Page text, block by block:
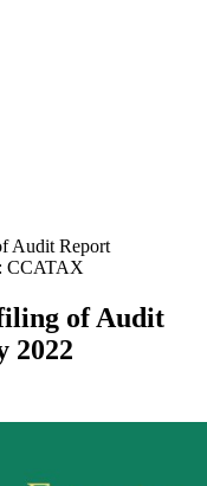
Audit Report
CCATAX
of Audit
2022